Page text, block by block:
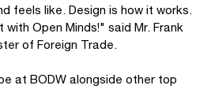
feels like. Design is how it works.
Open Minds!" said Mr. Frank
of Foreign Trade.
at BODW alongside other top